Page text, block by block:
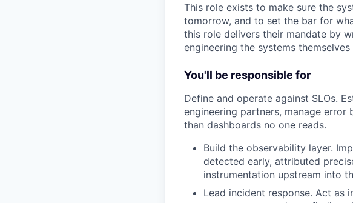
This role exists to make sure the
tomorrow, and to set the bar for
this role delivers their mandate by
engineering the systems
You'll be responsible for
Define and operate against SLOs.
engineering partners, manage
than dashboards no one reads.
Build the observability layer.
detected early, attributed
instrumentation upstream into
Lead incident response. Act as